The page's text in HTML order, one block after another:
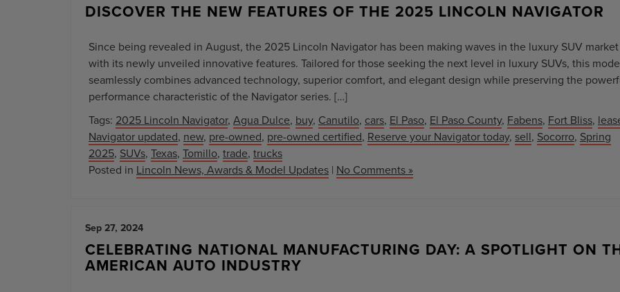
DISCOVER THE NEW FEATURES OF THE 2025 LINCOLN NAVIGATOR
Since being revealed in August, the 2025 Lincoln Navigator has been making waves in the luxury SUV market
with its newly unveiled innovative features. Tailored for those seeking the next level in luxury SUVs, this
seamlessly combines advanced technology, superior comfort, and elegant design while preserving the
performance characteristic of the Navigator series. […]
Tags: 2025 Lincoln Navigator, Agua Dulce, buy, Canutilo, cars, El Paso, El Paso County, Fabens, Fort Bliss,
Navigator updated, new, pre-owned, pre-owned certified, Reserve your Navigator today, sell, Socorro, Spring
2025, SUVs, Texas, Tomillo, trade, trucks
Posted in Lincoln News, Awards & Model Updates | No Comments »
Sep 27, 2024
CELEBRATING NATIONAL MANUFACTURING DAY: A SPOTLIGHT ON
AMERICAN AUTO INDUSTRY